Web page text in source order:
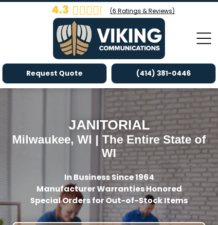
4.3 (6 Ratings & Reviews)
(414) 381-0446
Request Quote
JANITORIAL
Milwaukee, WI | The Entire State of
WI
In Business Since 1964
Manufacturer Warranties Honored
Special Orders for Out-of-Stock Items